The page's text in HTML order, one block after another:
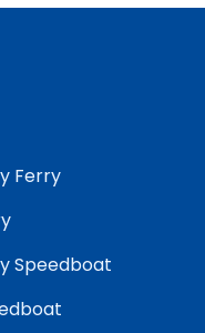
Ferry
Speedboat